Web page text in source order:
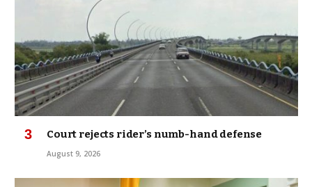
Court rejects rider’s numb-hand defense
August 9, 2026